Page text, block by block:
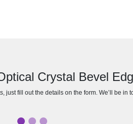
Crystal Bevel
just fill out the details on the form. We’ll be